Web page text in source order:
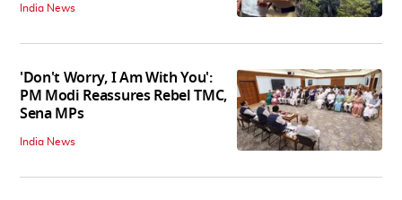
India News
'Don't Worry, I Am With You':
PM Modi Reassures Rebel TMC,
Sena MPs
India News